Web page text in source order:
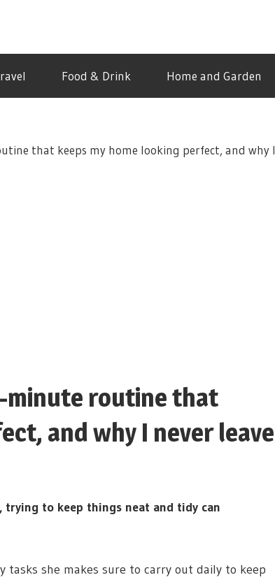
Food & Drink Home and Garden
that keeps my home looking perfect, and why I
minute routine that
and why I never leave
to keep things neat and tidy can
tasks she makes sure to carry out daily to keep